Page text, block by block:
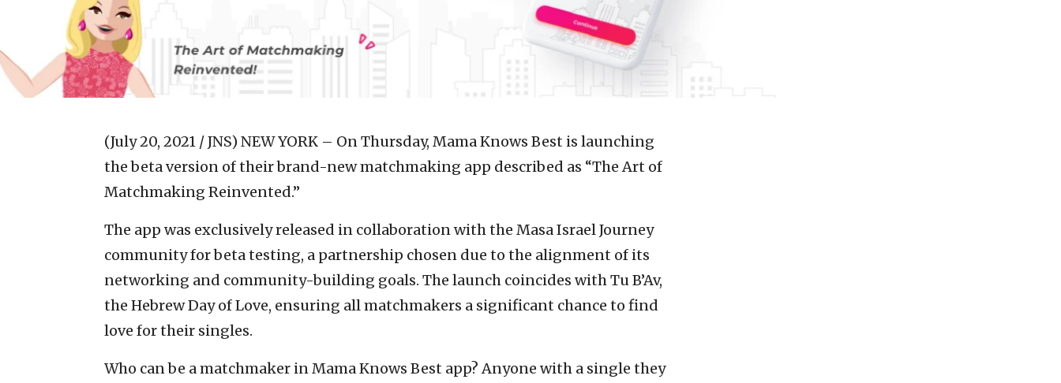
(July 20, 2021 / JNS) NEW YORK – On Thursday, Mama Knows Best is launching
the beta version of their brand-new matchmaking app described as “The Art of
Matchmaking Reinvented.”
The app was exclusively released in collaboration with the Masa Israel Journey
community for beta testing, a partnership chosen due to the alignment of its
networking and community-building goals. The launch coincides with Tu B’Av,
the Hebrew Day of Love, ensuring all matchmakers a significant chance to find
love for their singles.
Who can be a matchmaker in Mama Knows Best app? Anyone with a single they